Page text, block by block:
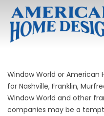
Window World or American
for Nashville, Franklin,
Window World and other
companies may be a